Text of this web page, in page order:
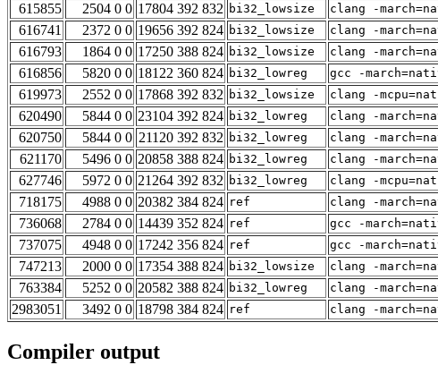
615855
2504 0 0 17804 392 832 bi32_lowsize clang -
616741
2372 0 0 19656 392 824 bi32_lowsize clang -
616793
1864 0 0 17250 388 824 bi32_lowsize clang -
616856
5820 0 0 18122 360 824 bi32_lowreg gcc -
619973
2552 0 0 17868 392 832 bi32_lowsize clang -
620490
5844 0 0 23104 392 824 bi32_lowreg clang -
620750
5844 0 0 21120 392 832 bi32_lowreg clang -
621170
5496 0 0 20858 388 824 bi32_lowreg clang -
627746
5972 0 0 21264 392 832 bi32_lowreg clang -
718175
4988 0 0 20382 384 824 ref clang -
736068
2784 0 0 14439 352 824 ref gcc -
737075
4948 0 0 17242 356 824 ref gcc -
747213
2000 0 0 17354 388 824 bi32_lowsize clang -
763384
5252 0 0 20582 388 824 bi32_lowreg clang -
2983051
3492 0 0 18798 384 824 ref clang -
Compiler output